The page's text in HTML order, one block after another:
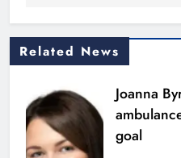
Related News
Joanna
goal